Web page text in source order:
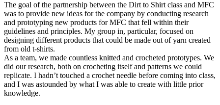
The goal of the partnership between the Dirt to Shirt class and MFC
was to provide new ideas for the company by conducting research
and prototyping new products for MFC that fell within their
guidelines and principles. My group in, particular, focused on
designing different products that could be made out of yarn created
from old t-shirts.
As a team, we made countless knitted and crocheted prototypes. We
did our research, both on crocheting itself and patterns we could
replicate. I hadn’t touched a crochet needle before coming into class,
and I was astounded by what I was able to create with little prior
knowledge.